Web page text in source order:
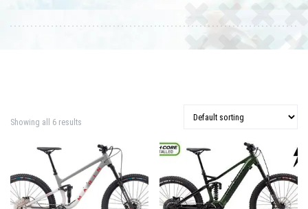
Showing all 6 results